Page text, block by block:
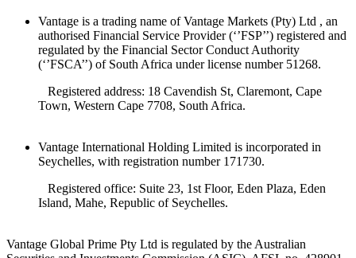
Vantage is a trading name of Vantage Markets (Pty) Ltd , an
authorised Financial Service Provider (‘’FSP’’) registered and
regulated by the Financial Sector Conduct Authority
(‘’FSCA’’) of South Africa under license number 51268.
Registered address: 18 Cavendish St, Claremont, Cape
Town, Western Cape 7708, South Africa.
Vantage International Holding Limited is incorporated in
Seychelles, with registration number 171730.
Registered office: Suite 23, 1st Floor, Eden Plaza, Eden
Island, Mahe, Republic of Seychelles.
Vantage Global Prime Pty Ltd is regulated by the Australian